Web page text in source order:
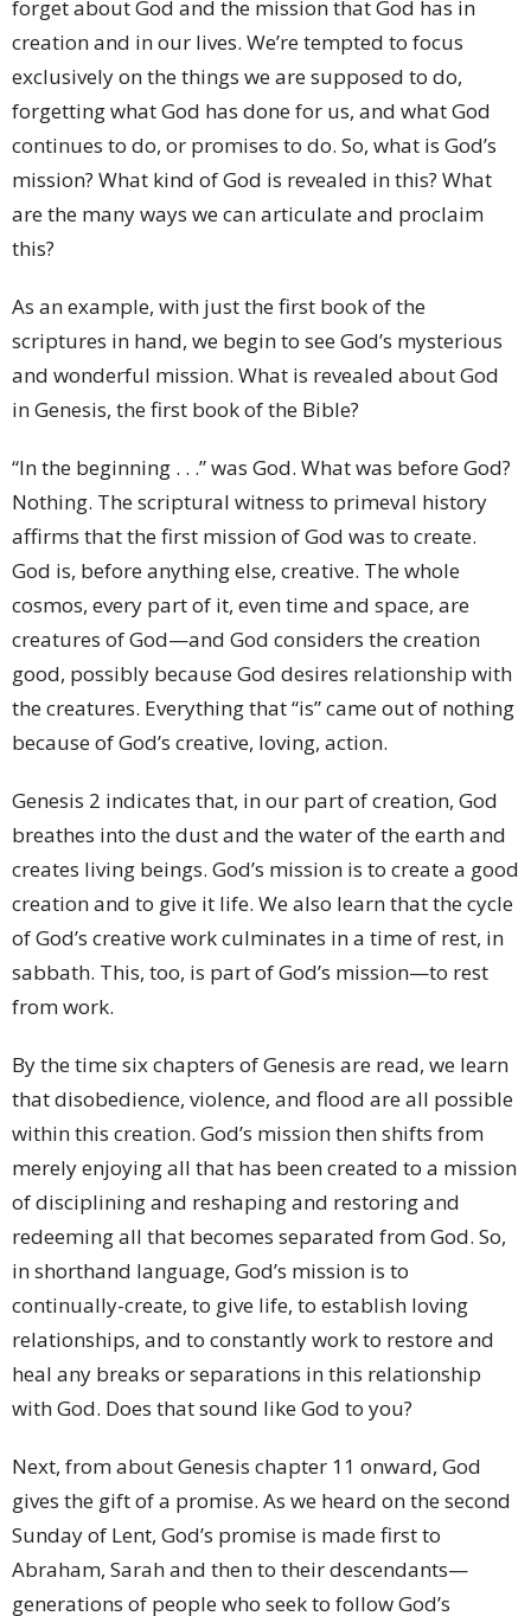
forget about God and the mission that God has in
creation and in our lives. We’re tempted to focus
exclusively on the things we are supposed to do,
forgetting what God has done for us, and what God
continues to do, or promises to do. So, what is God’s
mission? What kind of God is revealed in this? What
are the many ways we can articulate and proclaim
this?
As an example, with just the first book of the
scriptures in hand, we begin to see God’s mysterious
and wonderful mission. What is revealed about God
in Genesis, the first book of the Bible?
“In the beginning . . .” was God. What was before God?
Nothing. The scriptural witness to primeval history
affirms that the first mission of God was to create.
God is, before anything else, creative. The whole
cosmos, every part of it, even time and space, are
creatures of God—and God considers the creation
good, possibly because God desires relationship with
the creatures. Everything that “is” came out of nothing
because of God’s creative, loving, action.
Genesis 2 indicates that, in our part of creation, God
breathes into the dust and the water of the earth and
creates living beings. God’s mission is to create a good
creation and to give it life. We also learn that the cycle
of God’s creative work culminates in a time of rest, in
sabbath. This, too, is part of God’s mission—to rest
from work.
By the time six chapters of Genesis are read, we learn
that disobedience, violence, and flood are all possible
within this creation. God’s mission then shifts from
merely enjoying all that has been created to a mission
of disciplining and reshaping and restoring and
redeeming all that becomes separated from God. So,
in shorthand language, God’s mission is to
continually-create, to give life, to establish loving
relationships, and to constantly work to restore and
heal any breaks or separations in this relationship
with God. Does that sound like God to you?
Next, from about Genesis chapter 11 onward, God
gives the gift of a promise. As we heard on the second
Sunday of Lent, God’s promise is made first to
Abraham, Sarah and then to their descendants—
generations of people who seek to follow God’s